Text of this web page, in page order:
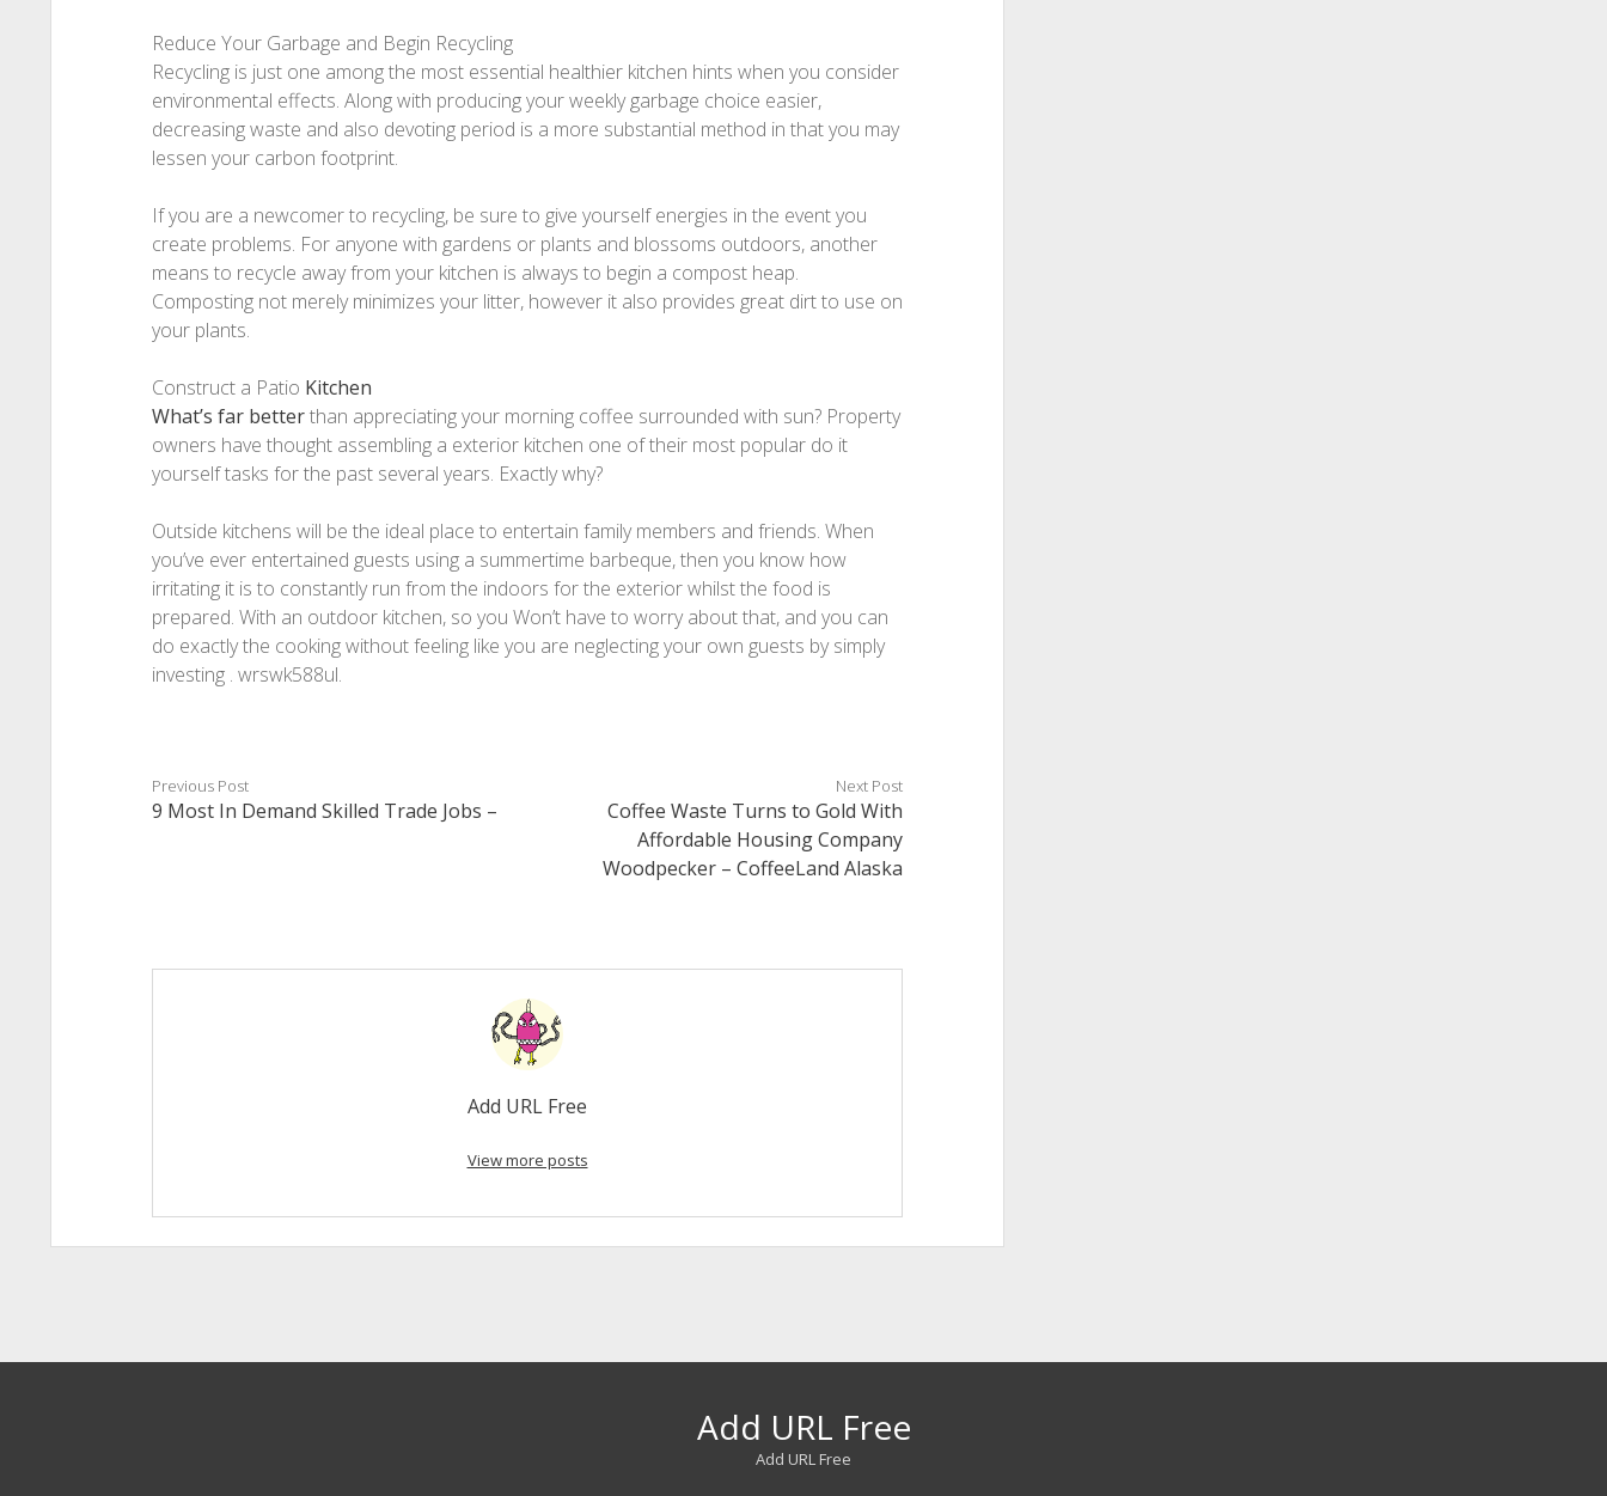
Reduce Your Garbage and Begin Recycling
Recycling is just one among the most essential healthier kitchen hints when you consider
environmental effects. Along with producing your weekly garbage choice easier,
decreasing waste and also devoting period is a more substantial method in that you may
lessen your carbon footprint.
If you are a newcomer to recycling, be sure to give yourself energies in the event you
create problems. For anyone with gardens or plants and blossoms outdoors, another
means to recycle away from your kitchen is always to begin a compost heap.
Composting not merely minimizes your litter, however it also provides great dirt to use on
your plants.
Construct a Patio Kitchen
What’s far betterthan appreciating your morning coffee surrounded with sun? Property
owners have thought assembling a exterior kitchen one of their most popular do it
yourself tasks for the past several years. Exactly why?
Outside kitchens will be the ideal place to entertain family members and friends. When
you’ve ever entertained guests using a summertime barbeque, then you know how
irritating it is to constantly run from the indoors for the exterior whilst the food is
prepared. With an outdoor kitchen, so you Won’t have to worry about that, and you can
do exactly the cooking without feeling like you are neglecting your own guests by simply
investing . wrswk588ul.
Previous Post
9 Most In Demand Skilled Trade Jobs –
Next Post
Coffee Waste Turns to Gold With
Affordable Housing Company
Woodpecker – CoffeeLand Alaska
Add URL Free
View more posts
Add URL Free
Add URL Free